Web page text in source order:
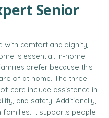
Senior
with comfort and dignity,
is essential. In-home
prefer because this
of at home. The three
care include assistance in
and safety. Additionally,
families. It supports people